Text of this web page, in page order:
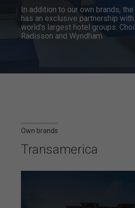
In addition to our own brands,
has an exclusive partnership
world's largest hotel groups:
Radisson and Wyndham.
Own brands
Transamerica